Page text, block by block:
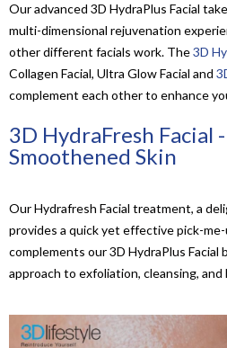
Our advanced 3D HydraPlus Facial
multi-dimensional rejuvenation
other different facials work. The3D
Collagen Facial, Ultra Glow Facial and
complement each other to enhance
3D HydraFresh Facial
Smoothened Skin
Our Hydrafresh Facial treatment, a
provides a quick yet effective pick-
complements our 3D HydraPlus Facial
approach to exfoliation, cleansing,